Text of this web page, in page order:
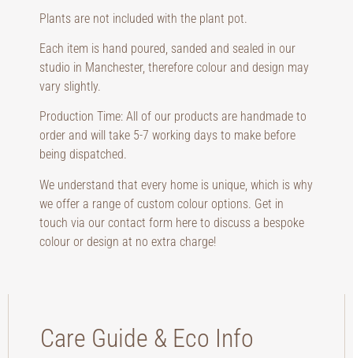
Plants are not included with the plant pot.
Each item is hand poured, sanded and sealed in our
studio in Manchester, therefore colour and design may
vary slightly.
Production Time: All of our products are handmade to
order and will take 5-7 working days to make before
being dispatched.
We understand that every home is unique, which is why
we offer a range of custom colour options. Get in
touch via our contact form here to discuss a bespoke
colour or design at no extra charge!
Care Guide & Eco Info